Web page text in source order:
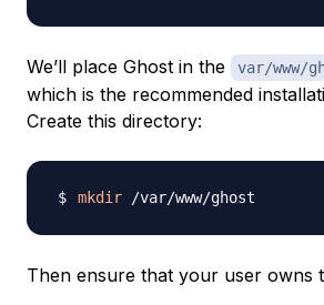
We’ll place Ghost in the var/www/
which is the recommended
Create this directory:
mkdir
Then ensure that your user owns